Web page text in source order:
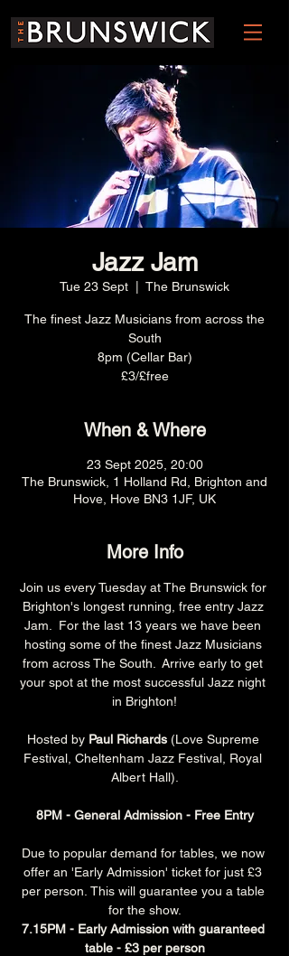
Jazz Jam
Tue 23 Sept The Brunswick
The finest Jazz Musicians from across the
South
8pm (Cellar Bar)
£3/£free
When & Where
23 Sept 2025, 20:00
The Brunswick, 1 Holland Rd, Brighton and
Hove, Hove BN3 1JF, UK
More Info
Join us every Tuesday at The Brunswick for
Brighton's longest running, free entry Jazz
Jam.  For the last 13 years we have been
hosting some of the finest Jazz Musicians
from across The South.  Arrive early to get
your spot at the most successful Jazz night
in Brighton!
Hosted by Paul Richards (Love Supreme
Festival, Cheltenham Jazz Festival, Royal
Albert Hall).
8PM - General Admission - Free Entry
Due to popular demand for tables, we now
offer an 'Early Admission' ticket for just £3
per person. This will guarantee you a table
for the show.
7.15PM - Early Admission with guaranteed
table - £3 per person